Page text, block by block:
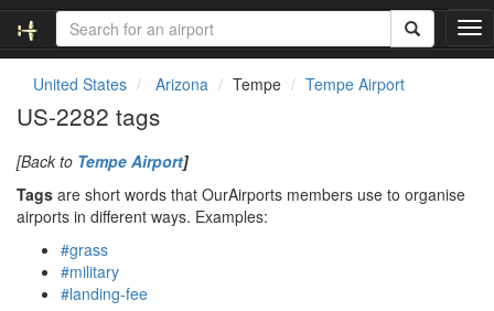
T
o
United States Arizona Tempe Tempe Airport
US-2282 tags
[Back to Tempe Airport]
Tags are short words that OurAirports members use to organise
airports in different ways. Examples:
#grass
#military
#landing-fee